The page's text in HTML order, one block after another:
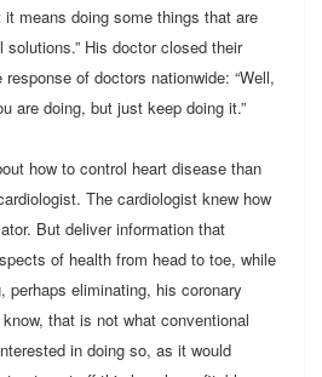
means doing some things that are
His doctor closed their
of doctors nationwide: “Well,
are doing, but just keep doing it.”
how to control heart disease than
The cardiologist knew how
But deliver information that
of health from head to toe, while
perhaps eliminating, his coronary
that is not what conventional
in doing so, as it would